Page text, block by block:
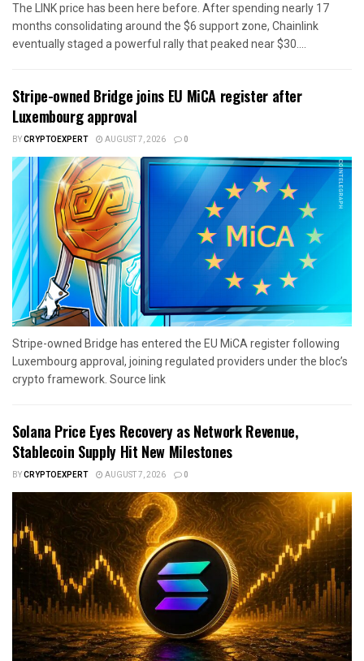
The LINK price has been here before. After spending nearly 17
months consolidating around the $6 support zone, Chainlink
eventually staged a powerful rally that peaked near $30....
Stripe-owned Bridge joins EU MiCA register after
Luxembourg approval
BYCRYPTOEXPERT AUGUST 7, 2026 0
Stripe-owned Bridge has entered the EU MiCA register following
Luxembourg approval, joining regulated providers under the bloc’s
crypto framework. Source link
Solana Price Eyes Recovery as Network Revenue,
Stablecoin Supply Hit New Milestones
BYCRYPTOEXPERT AUGUST 7, 2026 0